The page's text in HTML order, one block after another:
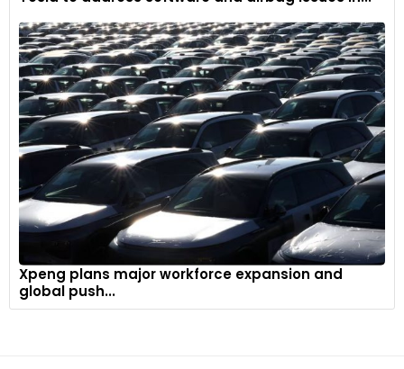
Xpeng plans major workforce expansion and
global push...